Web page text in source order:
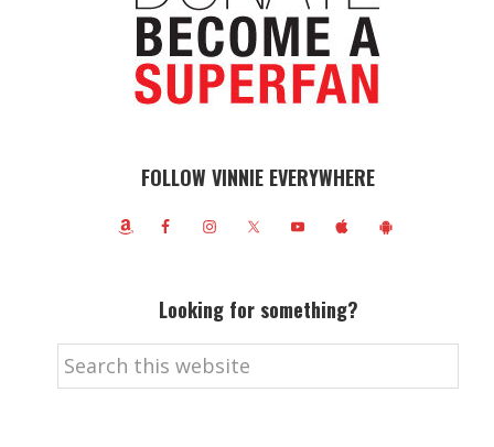
FOLLOW VINNIE EVERYWHERE
Looking for something?
Search
this